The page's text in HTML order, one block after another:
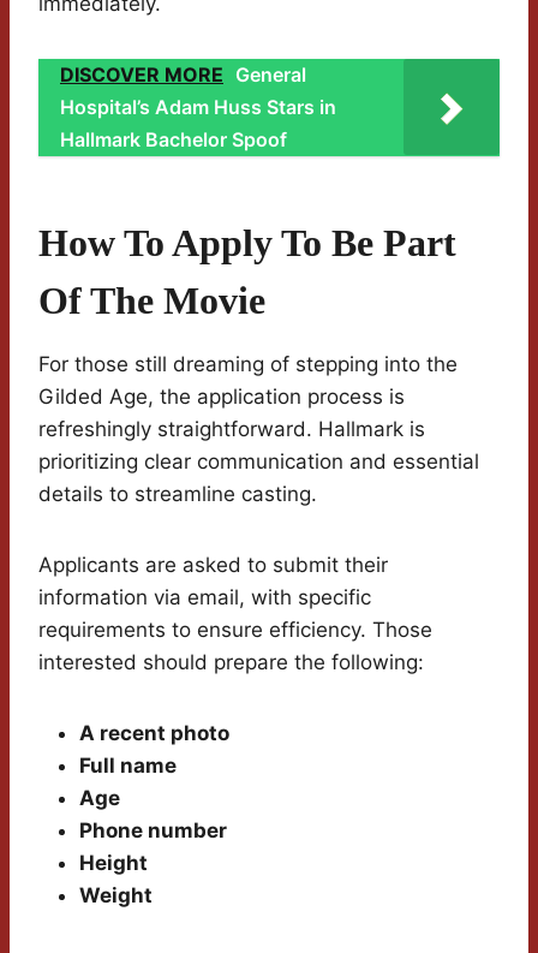
DISCOVER MORE General
Hospital’s Adam Huss Stars in
Hallmark Bachelor Spoof
How To Apply To Be Part
Of The Movie
For those still dreaming of stepping into the
Gilded Age, the application process is
refreshingly straightforward. Hallmark is
prioritizing clear communication and essential
details to streamline casting.
Applicants are asked to submit their
information via email, with specific
requirements to ensure efficiency. Those
interested should prepare the following:
A recent photo
Full name
Age
Phone number
Height
Weight